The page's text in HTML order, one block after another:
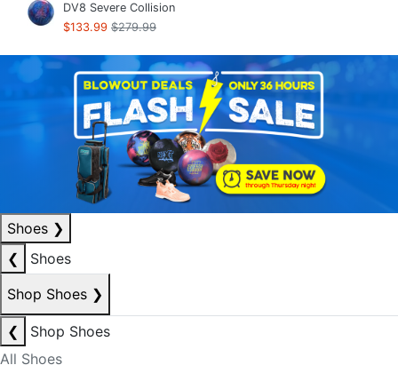
DV8 Severe Collision
$133.99 $279.99
Shoes ❯
❮
Shoes
Shop Shoes ❯
❮
Shop Shoes
All Shoes